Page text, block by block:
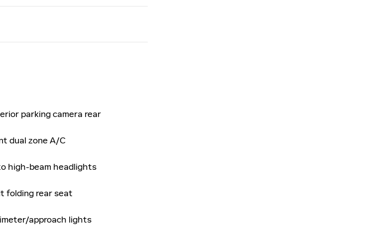
parking camera rear
dual zone A/C
high-beam headlights
folding rear seat
approach lights